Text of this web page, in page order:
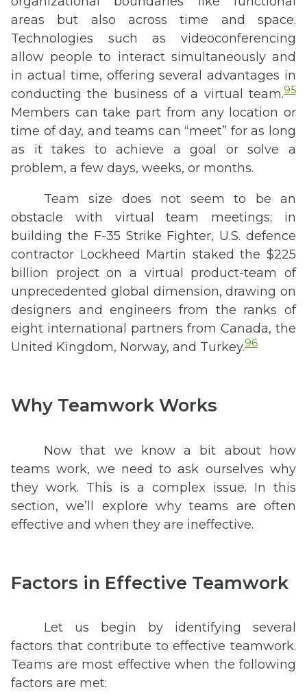
areas but also across time and space.
Technologies such as videoconferencing
allow people to interact simultaneously and
in actual time, offering several advantages in
conducting the business of a virtual team.95
Members can take part from any location or
time of day, and teams can “meet” for as long
as it takes to achieve a goal or solve a
problem, a few days, weeks, or months.
Team size does not seem to be an
obstacle with virtual team meetings; in
building the F-35 Strike Fighter, U.S. defence
contractor Lockheed Martin staked the $225
billion project on a virtual product-team of
unprecedented global dimension, drawing on
designers and engineers from the ranks of
eight international partners from Canada, the
United Kingdom, Norway, and Turkey.96
Why Teamwork Works
Now that we know a bit about how
teams work, we need to ask ourselves why
they work. This is a complex issue. In this
section, we’ll explore why teams are often
effective and when they are ineffective.
Factors in Effective Teamwork
Let us begin by identifying several
factors that contribute to effective teamwork.
Teams are most effective when the following
factors are met: